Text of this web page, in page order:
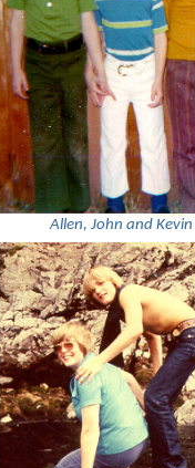
Allen, John and Kevin